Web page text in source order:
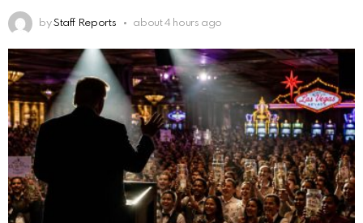
by Staff Reports about 4 hours ago